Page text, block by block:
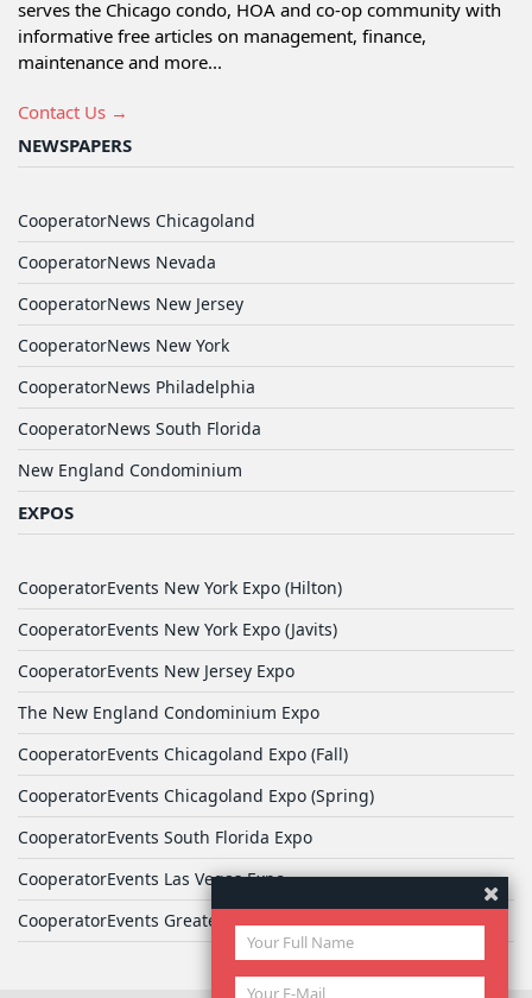
serves the Chicago condo, HOA and co-op community with
informative free articles on management, finance,
maintenance and more...
Contact Us →
NEWSPAPERS
CooperatorNews Chicagoland
CooperatorNews Nevada
CooperatorNews New Jersey
CooperatorNews New York
CooperatorNews Philadelphia
CooperatorNews South Florida
New England Condominium
EXPOS
CooperatorEvents New York Expo (Hilton)
CooperatorEvents New York Expo (Javits)
CooperatorEvents New Jersey Expo
The New England Condominium Expo
CooperatorEvents Chicagoland Expo (Fall)
CooperatorEvents Chicagoland Expo (Spring)
CooperatorEvents South Florida Expo
CooperatorEvents Las Vegas Expo
CooperatorEvents Greater Philadelphia Expo